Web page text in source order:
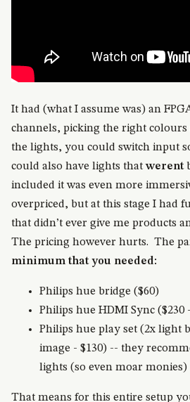
It had (what I assume was) an
channels, picking the right
the lights, you could switch input
could also have lights thatwerent
included it was even more
overpriced, but at this stage I had
that didn’t ever give me products
The pricing however hurts. The
minimum that you needed:
Philips hue bridge ($60)
Philips hue HDMI Sync ($230
Philips hue play set (2x light
image - $130) -- they
lights (so even moar monies)
That means for this entire setup